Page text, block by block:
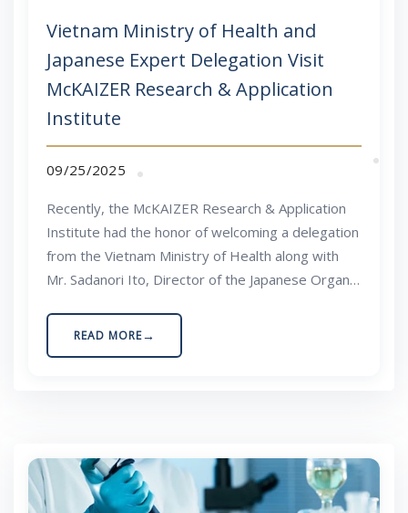
Vietnam Ministry of Health and
Japanese Expert Delegation Visit
McKAIZER Research & Application
Institute
09/25/2025
Recently, the McKAIZER Research & Application
Institute had the honor of welcoming a delegation
from the Vietnam Ministry of Health along with
Mr. Sadanori Ito, Director of the Japanese Organic
opened up numerous opportunities for strategic
collaboration in the fields of regenerative
READ MORE